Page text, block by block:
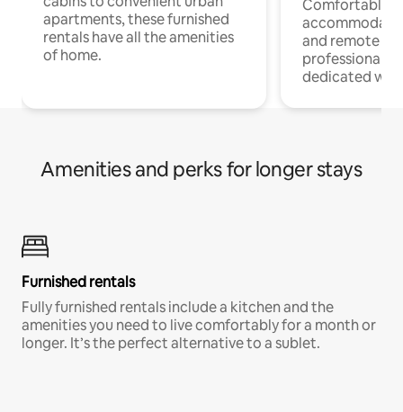
apartments, these furnished
rentals have all the amenities
of home.
Comfortable
and remote
professionals
dedicated
Amenities and perks for longer stays
Furnished rentals
Fully furnished rentals include a kitchen and the
amenities you need to live comfortably for a month or
longer. It’s the perfect alternative to a sublet.